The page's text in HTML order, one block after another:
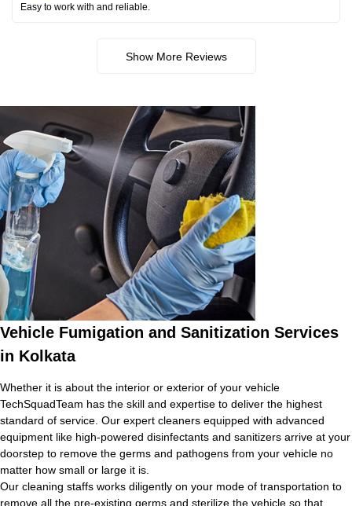
Easy to work with and reliable.
Show More Reviews
Vehicle Fumigation and Sanitization Services
in Kolkata
Whether it is about the interior or exterior of your vehicle
TechSquadTeam has the skill and expertise to deliver the highest
standard of service. Our expert cleaners equipped with advanced
equipment like high-powered disinfectants and sanitizers arrive at your
doorstep to remove the germs and pathogens from your vehicle no
matter how small or large it is.
Our cleaning staffs works diligently on your mode of transportation to
remove all the pre-existing germs and sterilize the vehicle so that